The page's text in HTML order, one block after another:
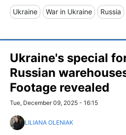
Ukraine War in Ukraine Russia
Ukraine's special
Russian
Footage revealed
Tue, December 09, 2025 - 16:15
LILIANA OLENIAK